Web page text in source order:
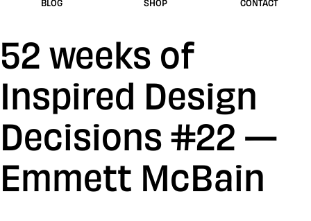
BLOG
SHOP CONTACT
52 weeks of
Inspired Design
Decisions #22 —
Emmett McBain